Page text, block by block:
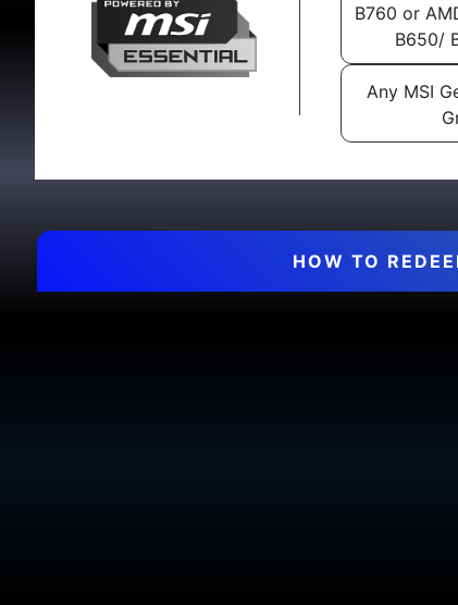
B760 or
B650/
Any MSI
HOW TO